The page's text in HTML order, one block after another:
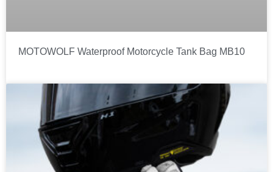
MOTOWOLF Waterproof Motorcycle Tank Bag MB10